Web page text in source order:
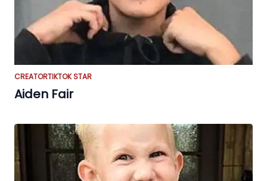
CREATORTIKTOK STAR
Aiden Fair